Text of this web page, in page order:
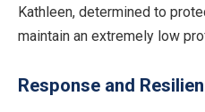
Kathleen, determined to
maintain an extremely low
Response and